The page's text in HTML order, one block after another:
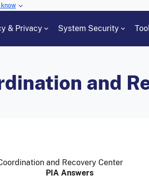
know
& Privacy System Security
and
and Recovery Center
PIA Answers